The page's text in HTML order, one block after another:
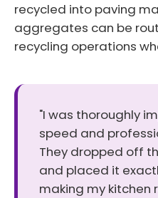
recycled into paving
aggregates can be
recycling operations
"I was thoroughly
speed and
They dropped off
and placed it
making my kitchen